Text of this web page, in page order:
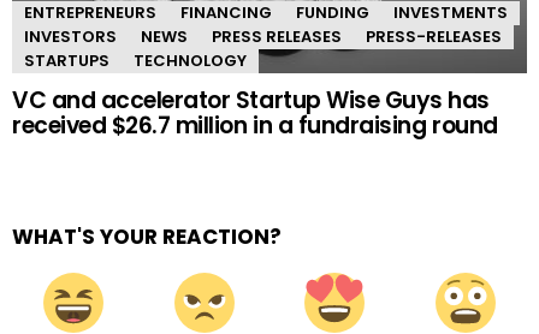
ENTREPRENEURS FINANCING FUNDING
INVESTMENTS
INVESTORS
NEWS PRESS RELEASES
PRESS-RELEASES
STARTUPS
TECHNOLOGY
VC and accelerator Startup Wise Guys has
received $26.7 million in a fundraising round
WHAT'S YOUR REACTION?